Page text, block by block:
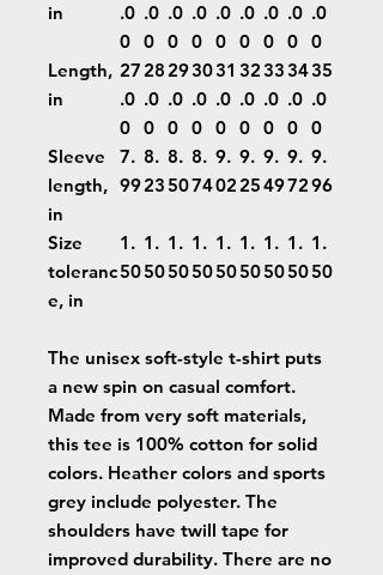
in
.0
0
.0
0
.0
0
.0
0
.0
0
.0
0
.0
0
.0
0
.0
0
Length,
in
27
.0
0
28
.0
0
29
.0
0
30
.0
0
31
.0
0
32
.0
0
33
.0
0
34
.0
0
35
.0
0
Sleeve
length,
in
7.
99
8.
23
8.
50
8.
74
9.
02
9.
25
9.
49
9.
72
9.
96
Size
toleranc
e, in
1.
50
1.
50
1.
50
1.
50
1.
50
1.
50
1.
50
1.
50
1.
50
The unisex soft-style t-shirt puts
a new spin on casual comfort.
Made from very soft materials,
this tee is 100% cotton for solid
colors. Heather colors and sports
grey include polyester. The
shoulders have twill tape for
improved durability. There are no